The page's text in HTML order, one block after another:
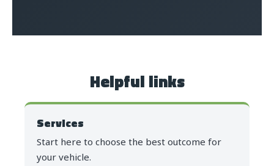
Helpful links
Services
Start here to choose the best outcome for
your vehicle.